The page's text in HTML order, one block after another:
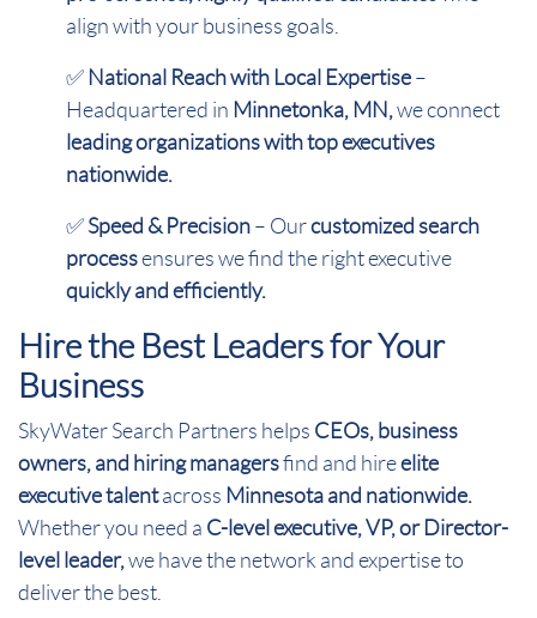
align with your business goals.
✅ National Reach with Local Expertise –
Headquartered in Minnetonka, MN, we connect
leading organizations with top executives
nationwide.
✅Speed & Precision – Ourcustomized search
processensures we find the right executive
quickly and efficiently.
Hire the Best Leaders for Your
Business
SkyWater Search Partners helps CEOs, business
owners, and hiring managersfind and hireelite
executive talentacross Minnesota and nationwide.
Whether you need a C-level executive, VP, or Director-
level leader, we have the network and expertise to
deliver the best.